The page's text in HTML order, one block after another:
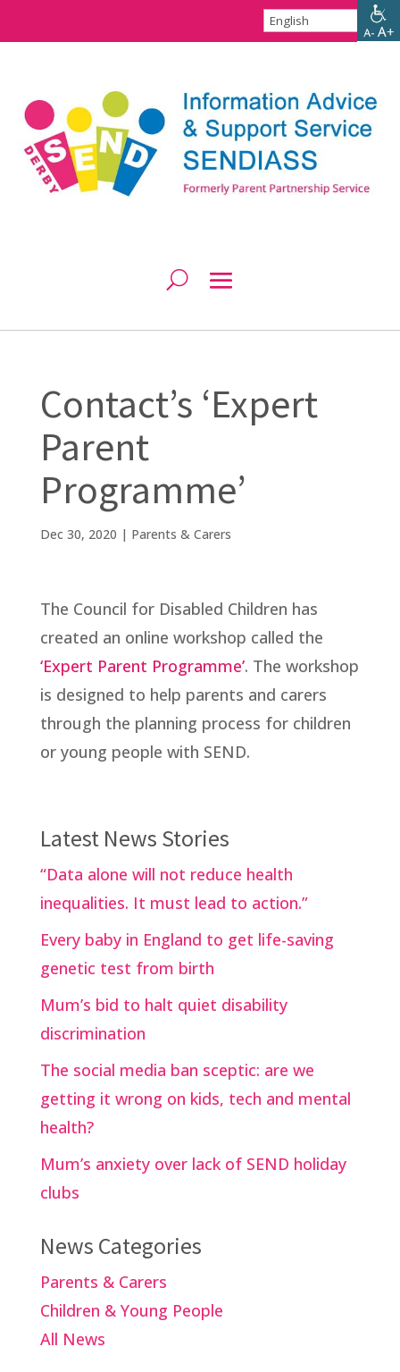
Contact’s ‘Expert
Parent
Programme’
Dec 30, 2020 | Parents & Carers
The Council for Disabled Children has
created an online workshop called the
‘Expert Parent Programme’. The workshop
is designed to help parents and carers
through the planning process for children
or young people with SEND.
Latest News Stories
“Data alone will not reduce health
inequalities. It must lead to action.”
Every baby in England to get life-saving
genetic test from birth
Mum’s bid to halt quiet disability
discrimination
The social media ban sceptic: are we
getting it wrong on kids, tech and mental
health?
Mum’s anxiety over lack of SEND holiday
clubs
News Categories
Parents & Carers
Children & Young People
All News